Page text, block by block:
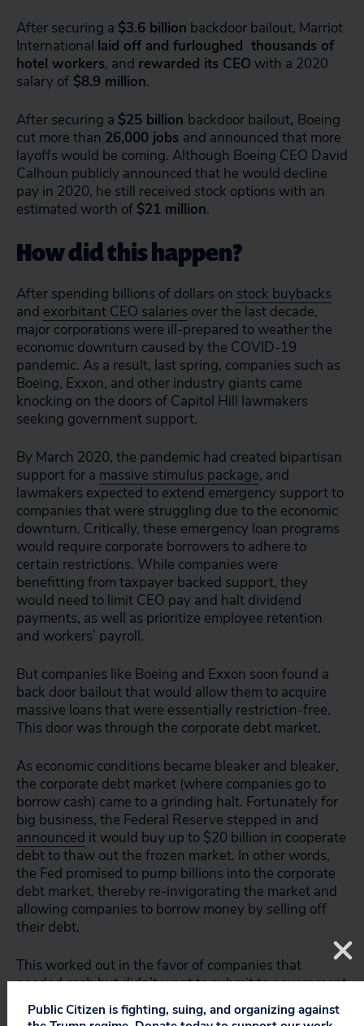
After securing a $3.6 billion backdoor bailout, Marriot
International laid off and furloughed thousands of
hotel workers, and rewarded its CEO with a 2020
salary of $8.9 million.
After securing a $25 billion backdoor bailout, Boeing
cut more than 26,000 jobs and announced that more
layoffs would be coming. Although Boeing CEO David
Calhoun publicly announced that he would decline
pay in 2020, he still received stock options with an
estimated worth of $21 million.
How did this happen?
After spending billions of dollars on stock buybacks
and exorbitant CEO salaries over the last decade,
major corporations were ill-prepared to weather the
economic downturn caused by the COVID-19
pandemic. As a result, last spring, companies such as
Boeing, Exxon, and other industry giants came
knocking on the doors of Capitol Hill lawmakers
seeking government support.
By March 2020, the pandemic had created bipartisan
support for a massive stimulus package, and
lawmakers expected to extend emergency support to
companies that were struggling due to the economic
downturn. Critically, these emergency loan programs
would require corporate borrowers to adhere to
certain restrictions. While companies were
benefitting from taxpayer backed support, they
would need to limit CEO pay and halt dividend
payments, as well as prioritize employee retention
and workers’ payroll.
But companies like Boeing and Exxon soon found a
back door bailout that would allow them to acquire
massive loans that were essentially restriction-free.
This door was through the corporate debt market.
As economic conditions became bleaker and bleaker,
the corporate debt market (where companies go to
borrow cash) came to a grinding halt. Fortunately for
big business, the Federal Reserve stepped in and
announced it would buy up to $20 billion in cooperate
debt to thaw out the frozen market. In other words,
the Fed promised to pump billions into the corporate
debt market, thereby re-invigorating the market and
allowing companies to borrow money by selling off
their debt.
This worked out in the favor of companies that
needed cash but didn’t want to submit to government
requirements. Rather than agreeing to protect
workers and implement cost-cutting measures,
Public Citizen is fighting, suing, and organizing against